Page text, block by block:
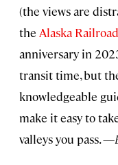
(the views are
the Alaska Railroad
anniversary in
transit time, but
knowledgeable
make it easy to
valleys you pass.